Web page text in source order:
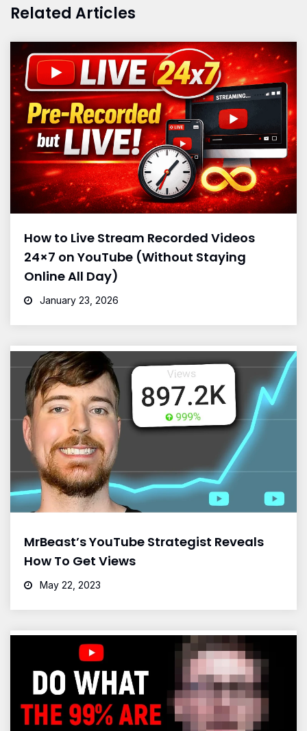
Related Articles
How to Live Stream Recorded Videos
24×7 on YouTube (Without Staying
Online All Day)
January 23, 2026
MrBeast’s YouTube Strategist Reveals
How To Get Views
May 22, 2023